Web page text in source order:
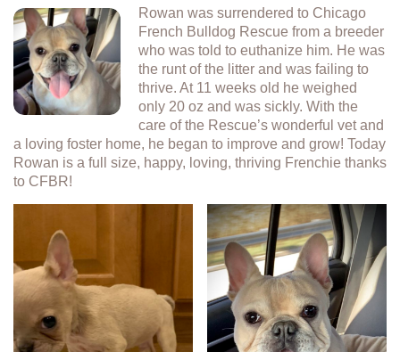
Rowan was surrendered to Chicago
French Bulldog Rescue from a breeder
who was told to euthanize him. He was
the runt of the litter and was failing to
thrive. At 11 weeks old he weighed
only 20 oz and was sickly. With the
care of the Rescue’s wonderful vet and
a loving foster home, he began to improve and grow! Today
Rowan is a full size, happy, loving, thriving Frenchie thanks
to CFBR!